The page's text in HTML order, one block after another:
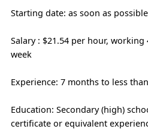
Starting date: as soon as possible
Salary : $21.54 per hour,
week
Experience: 7 months to less
Education: Secondary (high)
certificate or equivalent